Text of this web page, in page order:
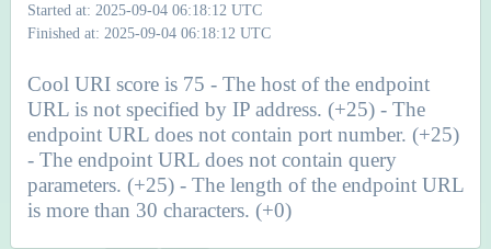
Started at: 2025-09-04 06:18:12 UTC
Finished at: 2025-09-04 06:18:12 UTC
Cool URI score is 75 - The host of the endpoint
URL is not specified by IP address. (+25) - The
endpoint URL does not contain port number. (+25)
- The endpoint URL does not contain query
parameters. (+25) - The length of the endpoint URL
is more than 30 characters. (+0)